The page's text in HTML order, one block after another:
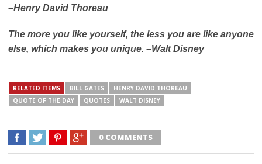
–Henry David Thoreau
The more you like yourself, the less you are like anyone
else, which makes you unique. –Walt Disney
RELATED ITEMS BILL GATES
HENRY DAVID THOREAU
QUOTE OF THE DAY
QUOTES WALT DISNEY
0 COMMENTS